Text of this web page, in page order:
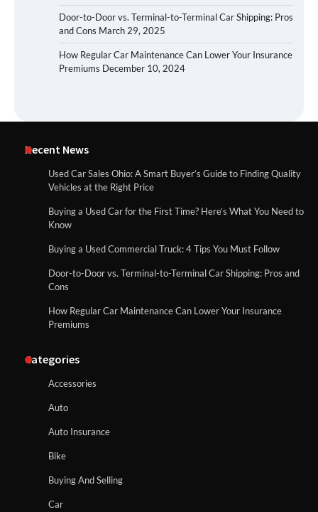
Door-to-Door vs. Terminal-to-Terminal Car Shipping: Pros
and Cons March 29, 2025
How Regular Car Maintenance Can Lower Your Insurance
Premiums December 10, 2024
Recent News
Used Car Sales Ohio: A Smart Buyer’s Guide to Finding Quality
Vehicles at the Right Price
Buying a Used Car for the First Time? Here’s What You Need to
Know
Buying a Used Commercial Truck: 4 Tips You Must Follow
Door-to-Door vs. Terminal-to-Terminal Car Shipping: Pros and
Cons
How Regular Car Maintenance Can Lower Your Insurance
Premiums
Categories
Accessories
Auto
Auto Insurance
Bike
Buying And Selling
Car